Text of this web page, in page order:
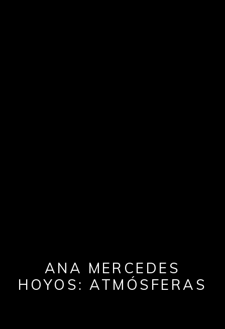
ANA MERCEDES
HOYOS: ATMÓSFERAS